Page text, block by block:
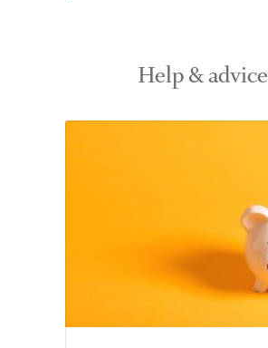
Help & advice